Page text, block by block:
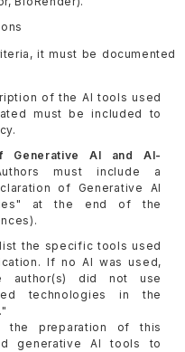
it must be documented
of the AI tools used
must be included to
Generative AI and AI-
must include a
of Generative AI
at the end of the
the specific tools used
If no AI was used,
author(s) did not use
technologies in the
the preparation of this
generative AI tools to